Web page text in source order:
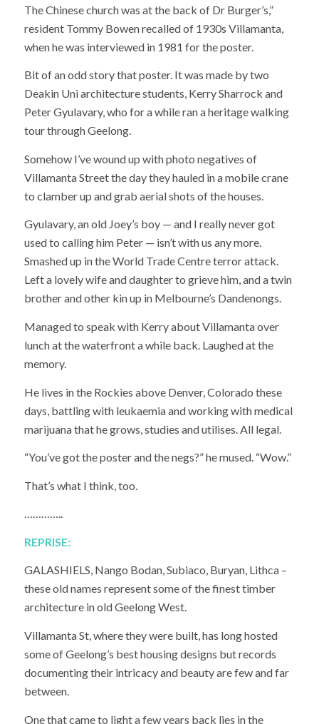
The Chinese church was at the back of Dr Burger’s,”
resident Tommy Bowen recalled of 1930s Villamanta,
when he was interviewed in 1981 for the poster.
Bit of an odd story that poster. It was made by two
Deakin Uni architecture students, Kerry Sharrock and
Peter Gyulavary, who for a while ran a heritage walking
tour through Geelong.
Somehow I’ve wound up with photo negatives of
Villamanta Street the day they hauled in a mobile crane
to clamber up and grab aerial shots of the houses.
Gyulavary, an old Joey’s boy — and I really never got
used to calling him Peter — isn’t with us any more.
Smashed up in the World Trade Centre terror attack.
Left a lovely wife and daughter to grieve him, and a twin
brother and other kin up in Melbourne’s Dandenongs.
Managed to speak with Kerry about Villamanta over
lunch at the waterfront a while back. Laughed at the
memory.
He lives in the Rockies above Denver, Colorado these
days, battling with leukaemia and working with medical
marijuana that he grows, studies and utilises. All legal.
“You’ve got the poster and the negs?” he mused. “Wow.”
That’s what I think, too.
…………..
REPRISE:
GALASHIELS, Nango Bodan, Subiaco, Buryan, Lithca –
these old names represent some of the finest timber
architecture in old Geelong West.
Villamanta St, where they were built, has long hosted
some of Geelong’s best housing designs but records
documenting their intricacy and beauty are few and far
between.
One that came to light a few years back lies in the